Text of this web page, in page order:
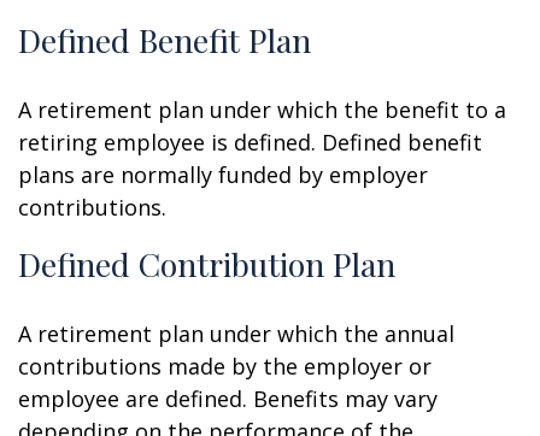
Defined Benefit Plan
A retirement plan under which the benefit to a
retiring employee is defined. Defined benefit
plans are normally funded by employer
contributions.
Defined Contribution Plan
A retirement plan under which the annual
contributions made by the employer or
employee are defined. Benefits may vary